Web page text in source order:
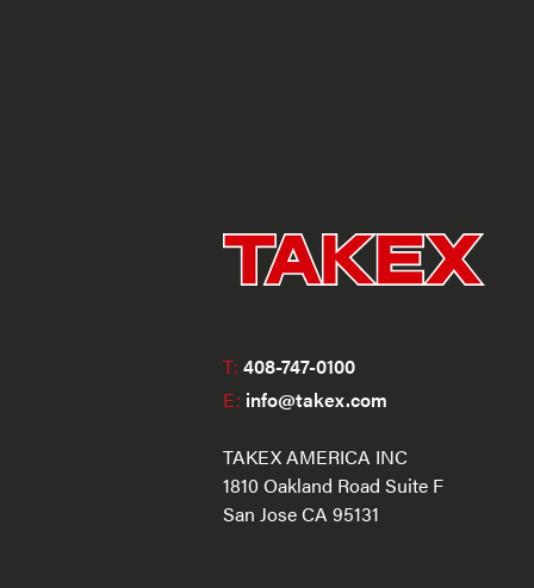
T: 408-747-0100
E: info@takex.com
TAKEX AMERICA INC
1810 Oakland Road Suite F
San Jose CA 95131